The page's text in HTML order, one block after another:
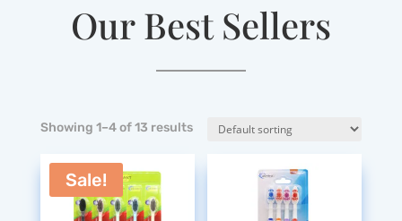
Our Best Sellers
Showing 1–4 of 13 results
Sale!